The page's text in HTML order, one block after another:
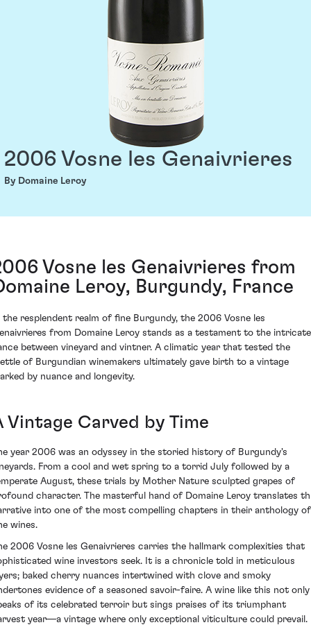
2006 Vosne les Genaivrieres
By Domaine Leroy
Vosne les Genaivrieres from
Leroy, Burgundy, France
the resplendent realm of fine Burgundy, the 2006 Vosne les
from Domaine Leroy stands as a testament to the intricate
between vineyard and vintner. A climatic year that tested the
of Burgundian winemakers ultimately gave birth to a vintage
by nuance and longevity.
Vintage Carved by Time
year 2006 was an odyssey in the storied history of Burgundy's
From a cool and wet spring to a torrid July followed by a
August, these trials by Mother Nature sculpted grapes of
character. The masterful hand of Domaine Leroy translates
into one of the most compelling chapters in their anthology of
wines.
2006 Vosne les Genaivrieres carries the hallmark complexities that
wine investors seek. It is a chronicle told in meticulous
baked cherry nuances intertwined with clove and smoky
evidence of a seasoned savoir-faire. A wine like this not only
of its celebrated terroir but sings praises of its triumphant
year—a vintage where only exceptional viticulture could prevail.